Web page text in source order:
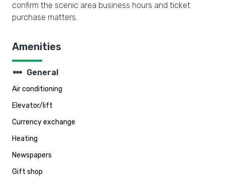
confirm the scenic area business hours and ticket
purchase matters.
Amenities
steppers General
Air conditioning
Elevator/lift
Currency exchange
Heating
Newspapers
Gift shop